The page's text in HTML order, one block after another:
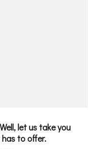
let us take you
to offer.